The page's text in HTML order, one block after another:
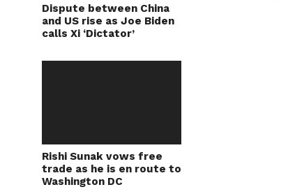
Dispute between China
and US rise as Joe Biden
calls Xi ‘Dictator’
Rishi Sunak vows free
trade as he is en route to
Washington DC